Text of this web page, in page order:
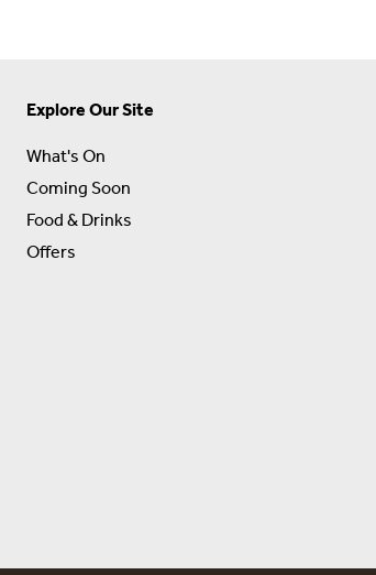
Explore Our Site
What's On
Coming Soon
Food & Drinks
Offers